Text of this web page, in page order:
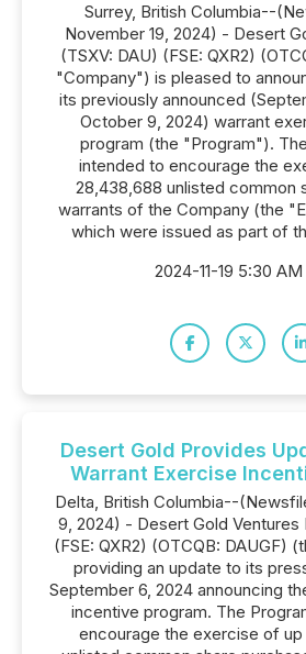
Surrey, British Columbia--
November 19, 2024) - Desert
(TSXV: DAU) (FSE: QXR2)
"Company") is pleased to
its previously announced
October 9, 2024) warrant
program (the "Program").
intended to encourage the
28,438,688 unlisted common
warrants of the Company (the
which were issued as part of
2024-11-19 5:30 AM
Desert Gold Provides
Warrant Exercise
Delta, British Columbia--
9, 2024) - Desert Gold Ventures
(FSE: QXR2) (OTCQB: DAUGF)
providing an update to its
September 6, 2024 announcing
incentive program. The
encourage the exercise of